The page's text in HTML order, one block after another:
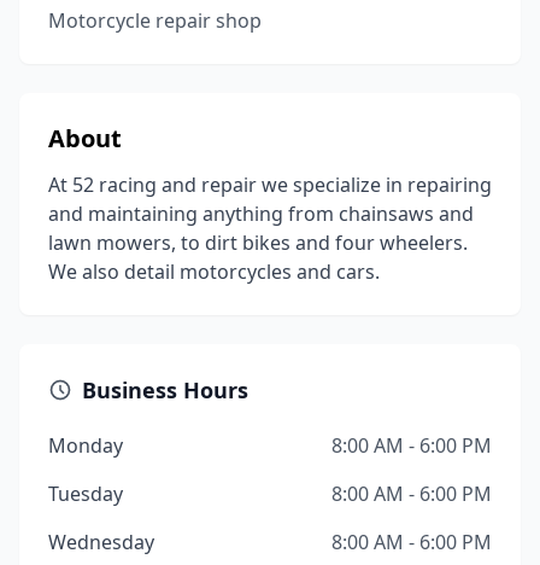
Motorcycle repair shop
About
At 52 racing and repair we specialize in repairing
and maintaining anything from chainsaws and
lawn mowers, to dirt bikes and four wheelers.
We also detail motorcycles and cars.
Business Hours
Monday
8:00 AM - 6:00 PM
Tuesday
8:00 AM - 6:00 PM
Wednesday
8:00 AM - 6:00 PM